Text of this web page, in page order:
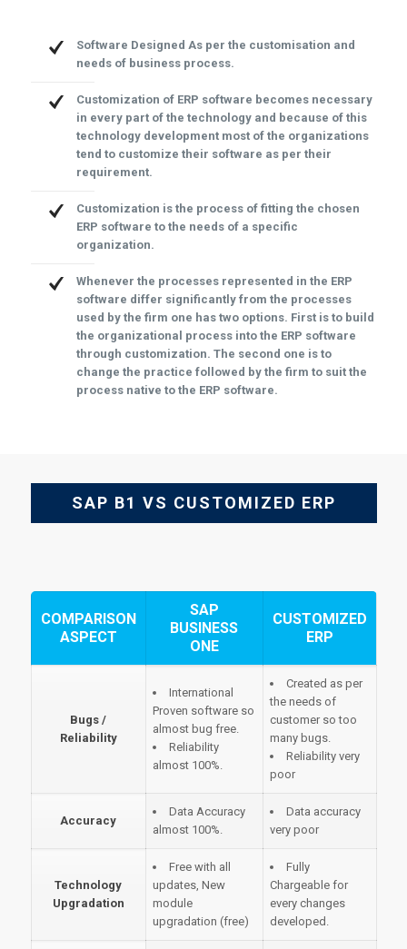
Software Designed As per the customisation and
needs of business process.
Customization of ERP software becomes necessary
in every part of the technology and because of this
technology development most of the organizations
tend to customize their software as per their
requirement.
Customization is the process of fitting the chosen
ERP software to the needs of a specific
organization.
Whenever the processes represented in the ERP
software differ significantly from the processes
used by the firm one has two options. First is to build
the organizational process into the ERP software
through customization. The second one is to
change the practice followed by the firm to suit the
process native to the ERP software.
SAP B1 VS CUSTOMIZED ERP
COMPARISON
ASPECT
SAP
BUSINESS
ONE
CUSTOMIZED
ERP
Bugs /
Reliability
International
Proven software so
almost bug free.
Reliability
almost 100%.
Created as per
the needs of
customer so too
many bugs.
Reliability very
poor
Accuracy
Data Accuracy
almost 100%.
Data accuracy
very poor
Technology
Upgradation
Free with all
updates, New
module
upgradation (free)
Fully
Chargeable for
every changes
developed.